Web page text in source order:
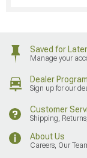
Saved for
Manage your
Dealer Program
Sign up for our
Customer
Shipping,
About Us
Careers, Our